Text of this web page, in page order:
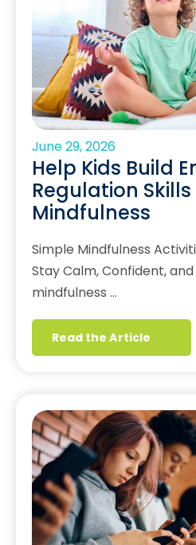
June 29, 2026
Help Kids Build
Regulation
Mindfulness
Simple Mindfulness
Stay Calm, Confident,
mindfulness …
Read the Article